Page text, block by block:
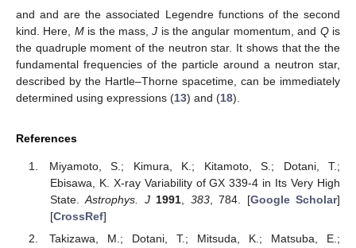
andandare the associated Legendre functions of the second
kind. Here, Mis the mass,J is the angular momentum, and Qis
the quadruple moment of the neutron star. It shows that the the
fundamental frequencies of the particle around a neutron star,
described by the Hartle–Thorne spacetime, can be immediately
determined using expressions (13) and (18).
References
Miyamoto, S.; Kimura, K.; Kitamoto, S.; Dotani, T.;
Ebisawa, K. X-ray Variability of GX 339-4 in Its Very High
State.Astrophys. J 1991 383, 784. [Google Scholar]
[CrossRef]
Takizawa, M.; Dotani, T.; Mitsuda, K.; Matsuba, E.;